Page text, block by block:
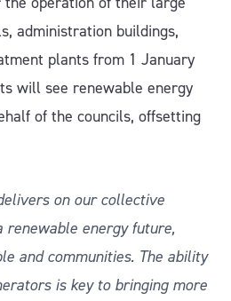
administration buildings,
plants from 1 January
will see renewable energy
of the councils, offsetting
on our collective
renewable energy future,
and communities. The ability
is key to bringing more